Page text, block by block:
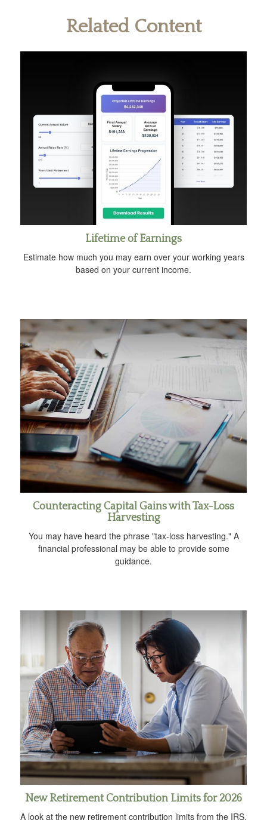
Related Content
Lifetime of Earnings
Estimate how much you may earn over your working years
based on your current income.
Counteracting Capital Gains with Tax-Loss
Harvesting
You may have heard the phrase "tax-loss harvesting." A
financial professional may be able to provide some
guidance.
New Retirement Contribution Limits for 2026
A look at the new retirement contribution limits from the IRS.